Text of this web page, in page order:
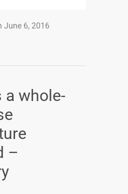
June 6, 2016
a whole-
–